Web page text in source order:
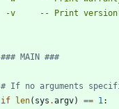
-v		-- Print version
### MAIN ###
# If no arguments
if len( sys .argv) == 1 :